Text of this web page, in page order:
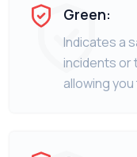
Green:
Indicates a
incidents or
allowing